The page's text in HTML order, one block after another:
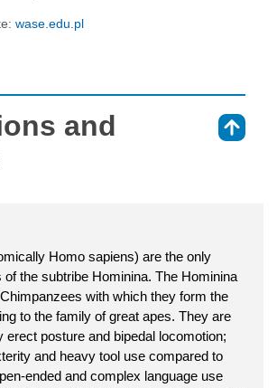
wase.edu.pl
and
Homo sapiens) are the only
the subtribe Hominina. The Hominina
with which they form the
to the family of great apes. They are
erect posture and bipedal locomotion;
and heavy tool use compared to
ended and complex language use